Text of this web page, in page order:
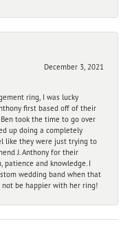
December 3, 2021
ring, I was lucky
first based off of their
took the time to go over
up doing a completely
like they were just trying to
J. Anthony for their
and knowledge. I
wedding band when that
not be happier with her ring!